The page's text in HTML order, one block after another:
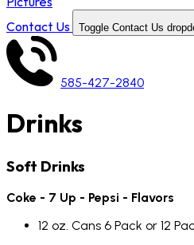
Contact Us
Toggle Contact Us
585-427-2840
Drinks
Soft Drinks
Coke - 7 Up - Pepsi - Flavors
12 oz. Cans 6 Pack or 12